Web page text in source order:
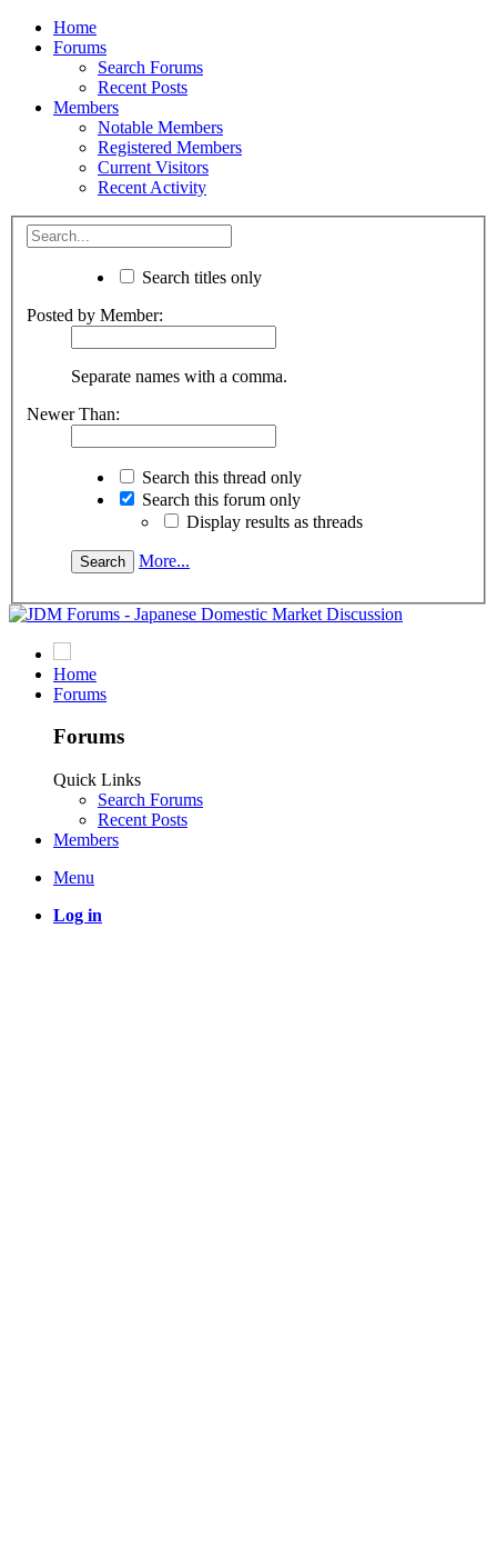
Home
Forums
Search Forums
Recent Posts
Members
Notable Members
Registered Members
Current Visitors
Recent Activity
Search titles only
Posted by Member:
Separate names with a comma.
Newer Than:
Search this thread only
Search this forum only
Display results as threads
More...
Home
Forums
Forums
Quick Links
Search Forums
Recent Posts
Members
Menu
Log in